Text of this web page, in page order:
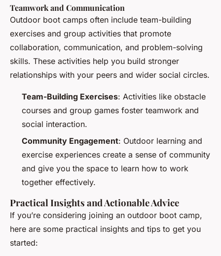
Teamwork and Communication
Outdoor boot camps often include team-building
exercises and group activities that promote
collaboration, communication, and problem-solving
skills. These activities help you build stronger
relationships with your peers and wider social circles.
Team-Building Exercises: Activities like obstacle
courses and group games foster teamwork and
social interaction.
Community Engagement: Outdoor learning and
exercise experiences create a sense of community
and give you the space to learn how to work
together effectively.
Practical Insights and Actionable Advice
If you’re considering joining an outdoor boot camp,
here are some practical insights and tips to get you
started: